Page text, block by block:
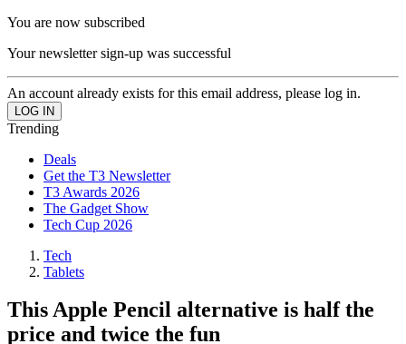
You are now subscribed
Your newsletter sign-up was successful
An account already exists for this email address, please log in.
Trending
Deals
Get the T3 Newsletter
T3 Awards 2026
The Gadget Show
Tech Cup 2026
Tech
Tablets
This Apple Pencil alternative is half the
price and twice the fun